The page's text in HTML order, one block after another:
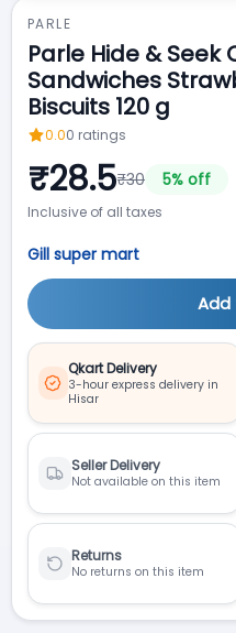
PARLE
Parle Hide &
Sandwiches
Biscuits 120 g
0.00 ratings
₹28.5₹30 5% off
Inclusive of all taxes
Gill super mart
Qkart Delivery
3-hour express delivery in
Hisar
Seller Delivery
Not available on this item
Returns
No returns on this item